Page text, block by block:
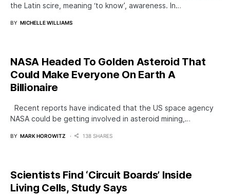
the Latin scire, meaning ‘to know’, awareness. In…
BY MICHELLE WILLIAMS
NASA Headed To Golden Asteroid That
Could Make Everyone On Earth A
Billionaire
Recent reports have indicated that the US space agency
NASA could be getting involved in asteroid mining,…
BY MARK HOROWITZ 138 SHARES
Scientists Find ‘Circuit Boards’ Inside
Living Cells, Study Says